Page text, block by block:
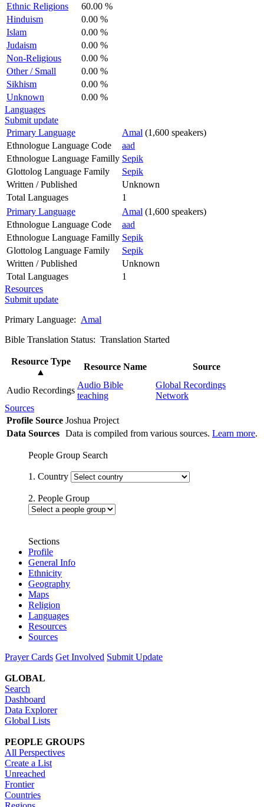
Ethnic Religions
60.00 %
Hinduism
0.00 %
Islam
0.00 %
Judaism
0.00 %
Non-Religious
0.00 %
Other / Small
0.00 %
Sikhism
0.00 %
Unknown
0.00 %
Languages
Submit update
Primary Language
Amal (1,600 speakers)
Ethnologue Language Code
aad
Ethnologue Language Familly Sepik
Glottolog Language Family
Sepik
Written / Published
Unknown
Total Languages
1
Primary Language
Amal (1,600 speakers)
Ethnologue Language Code
aad
Ethnologue Language Familly Sepik
Glottolog Language Family
Sepik
Written / Published
Unknown
Total Languages
1
Resources
Submit update
Primary Language: Amal
Bible Translation Status: Translation Started
Resource Type
▲
Resource Name Source
Audio Recordings
Audio Bible
teaching
Global Recordings
Network
Sources
Profile Source Joshua Project
Data Sources Data is compiled from various sources. Learn more.
People Group Search
1. Country
2. People Group
Sections
Profile
General Info
Ethnicity
Geography
Maps
Religion
Languages
Resources
Sources
Prayer Cards Get Involved Submit Update
GLOBAL
Search
Dashboard
Data Explorer
Global Lists
PEOPLE GROUPS
All Perspectives
Create a List
Unreached
Frontier
Countries